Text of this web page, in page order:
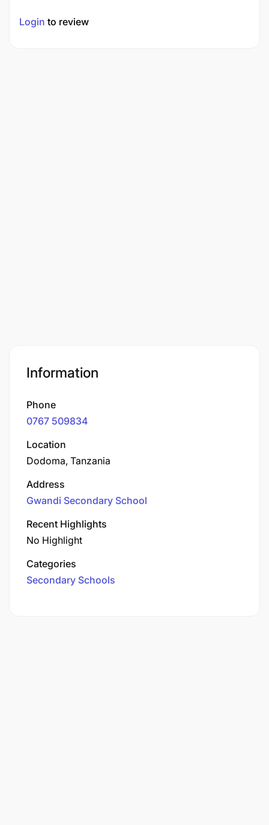
Login to review
Information
Phone
0767 509834
Location
Dodoma, Tanzania
Address
Gwandi Secondary School
Recent Highlights
No Highlight
Categories
Secondary Schools